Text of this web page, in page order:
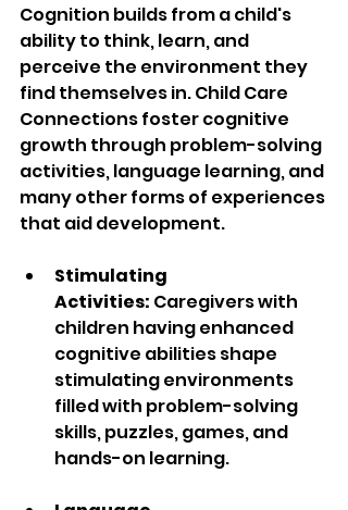
Cognition builds from a child's
ability to think, learn, and
perceive the environment they
find themselves in. Child Care
Connections foster cognitive
growth through problem-solving
activities, language learning, and
many other forms of experiences
that aid development.
Stimulating
Activities: Caregivers with
children having enhanced
cognitive abilities shape
stimulating environments
filled with problem-solving
skills, puzzles, games, and
hands-on learning.